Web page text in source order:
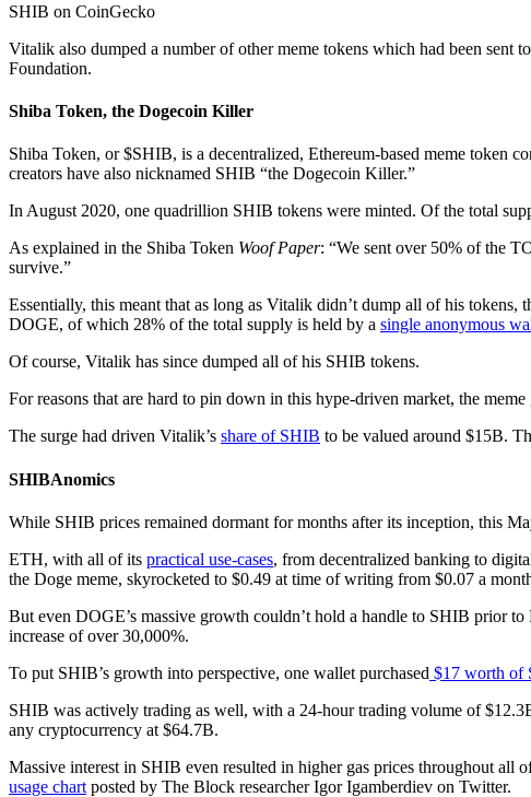
SHIB on CoinGecko
Vitalik also dumped a number of other meme tokens which had been
Foundation.
Shiba Token, the Dogecoin Killer
Shiba Token, or $SHIB, is a decentralized, Ethereum-based meme token
creators have also nicknamed SHIB “the Dogecoin Killer.”
In August 2020, one quadrillion SHIB tokens were minted. Of the total
As explained in the Shiba Token Woof Paper: “We sent over 50% of the
survive.”
Essentially, this meant that as long as Vitalik didn’t dump all of his
DOGE, of which 28% of the total supply is held by a single anonymous
Of course, Vitalik has since dumped all of his SHIB tokens.
For reasons that are hard to pin down in this hype-driven market, the
The surge had driven Vitalik’s share of SHIB to be valued around $15B.
SHIBAnomics
While SHIB prices remained dormant for months after its inception, this
ETH, with all of its practical use-cases, from decentralized banking to
the Doge meme, skyrocketed to $0.49 at time of writing from $0.07 a
But even DOGE’s massive growth couldn’t hold a handle to SHIB prior
increase of over 30,000%.
To put SHIB’s growth into perspective, one wallet purchased $17 worth of
SHIB was actively trading as well, with a 24-hour trading volume of
any cryptocurrency at $64.7B.
Massive interest in SHIB even resulted in higher gas prices throughout
usage chart posted by The Block researcher Igor Igamberdiev on Twitter.